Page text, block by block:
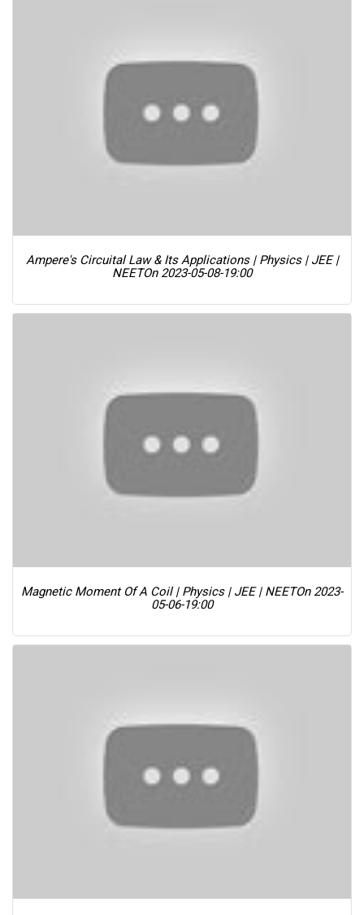
Ampere's Circuital Law & Its Applications | Physics | JEE |
NEETOn 2023-05-08-19:00
Magnetic Moment Of A Coil | Physics | JEE | NEETOn 2023-
05-06-19:00